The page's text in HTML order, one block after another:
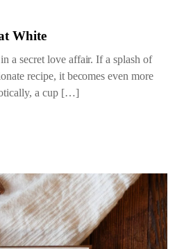
White
a secret love affair. If a splash of
recipe, it becomes even more
a cup […]